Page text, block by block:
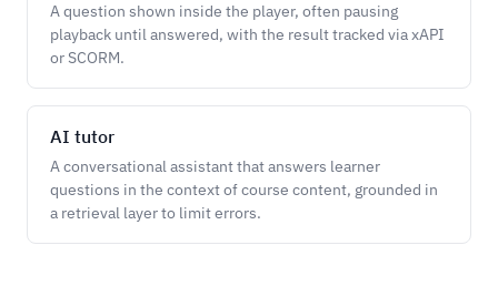
A question shown inside the player, often pausing
playback until answered, with the result tracked via xAPI
or SCORM.
AI tutor
A conversational assistant that answers learner
questions in the context of course content, grounded in
a retrieval layer to limit errors.